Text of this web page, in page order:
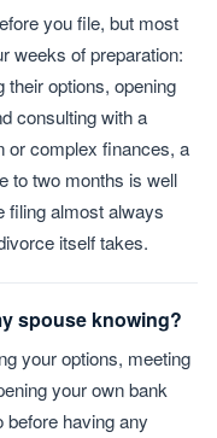
you file, but most
weeks of preparation:
their options, opening
consulting with a
or complex finances, a
to two months is well
filing almost always
itself takes.
spouse knowing?
your options, meeting
your own bank
before having any